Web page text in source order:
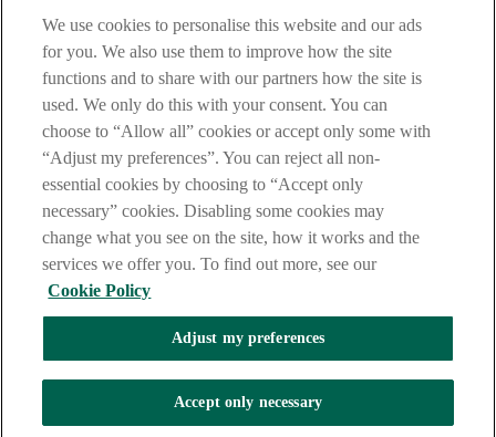
IMPORTANT:Before entering this site please take time to read
and
further you are deemed to have read and accepted our Site Legal
Notice and Privacy Statement.
AIB Security Centre
Always safe & secure
Compensation Scheme,and theFinancial Ombudsman Service
Oops, an error occurred!
We are experiencing temporary technical difficulties and cannot
We use cookies to personalise this website and our ads
for you. We also use them to improve how the site
functions and to share with our partners how the site is
used. We only do this with your consent. You can
choose to “Allow all” cookies or accept only some with
“Adjust my preferences”. You can reject all non-
essential cookies by choosing to “Accept only
necessary” cookies. Disabling some cookies may
change what you see on the site, how it works and the
services we offer you. To find out more, see our
Cookie Policy
Adjust my preferences
Accept only necessary